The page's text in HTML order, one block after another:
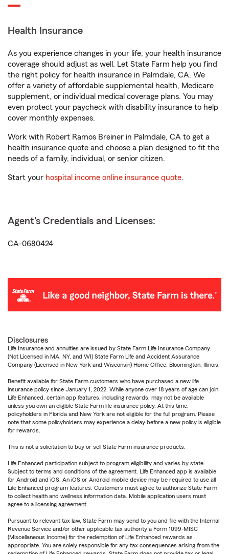
Health Insurance
As you experience changes in your life, your health insurance
coverage should adjust as well. Let State Farm help you find
the right policy for health insurance in Palmdale, CA. We
offer a variety of affordable supplemental health, Medicare
supplement, or individual medical coverage plans. You may
even protect your paycheck with disability insurance to help
cover monthly expenses.
Work with Robert Ramos Breiner in Palmdale, CA to get a
health insurance quote and choose a plan designed to fit the
needs of a family, individual, or senior citizen.
Start your hospital income online insurance quote.
Agent's Credentials and Licenses:
CA-0680424
Disclosures
Life Insurance and annuities are issued by State Farm Life Insurance Company.
(Not Licensed in MA, NY, and WI) State Farm Life and Accident Assurance
Company (Licensed in New York and Wisconsin) Home Office, Bloomington, Illinois.
Benefit available for State Farm customers who have purchased a new life
insurance policy since January 1, 2022. While anyone over 18 years of age can join
Life Enhanced, certain app features, including rewards, may not be available
unless you own an eligible State Farm life insurance policy. At this time,
policyholders in Florida and New York are not eligible for the full program. Please
note that some policyholders may experience a delay before a new policy is eligible
for rewards.
This is not a solicitation to buy or sell State Farm insurance products.
Life Enhanced participation subject to program eligibility and varies by state.
Subject to terms and conditions of the agreement. Life Enhanced app is available
for Android and iOS. An iOS or Android mobile device may be required to use all
Life Enhanced program features. Customers must agree to authorize State Farm
to collect health and wellness information data. Mobile application users must
agree to a licensing agreement.
Pursuant to relevant tax law, State Farm may send to you and file with the Internal
Revenue Service and/or other applicable tax authority a Form 1099-MISC
(Miscellaneous Income) for the redemption of Life Enhanced rewards as
appropriate. You are solely responsible for any tax consequences arising from the